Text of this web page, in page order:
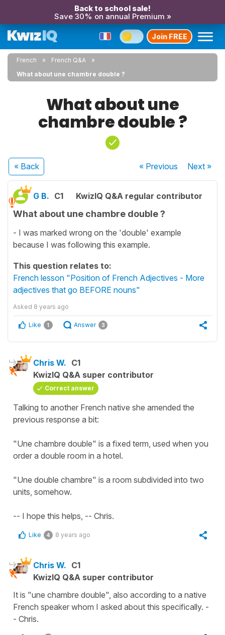
Back to school sale!
Save 30% on annual Premium »
Join FREE
French
French Q&A
What about une chambre double ?
What about une
chambre double ?
« Back « Previous Next»
G B. C1 KwizIQ Q&A regular contributor
What about une chambre double ?
- I was marked wrong on the 'double' example
because I was following this example.
This question relates to:
French lesson "Position of French Adjectives - More
adjectives that go BEFORE nouns"
Asked 8 years ago
Like 1 Answer 3
Chris W. C1
KwizIQ Q&A super contributor
Correct answer
Talking to another French native she amended the
previous response a bit:
"Une chambre double" is a fixed term, used when you
order a double room in a hotel.
"Une double chambre" is a room subdivided into two
units, somehow.
-- I hope this helps, -- Chris.
Like 4 8 years ago
Chris W. C1
KwizIQ Q&A super contributor
It is "une chambre double", also according to a native
French speaker whom I asked about this specifically. -
- Chris.